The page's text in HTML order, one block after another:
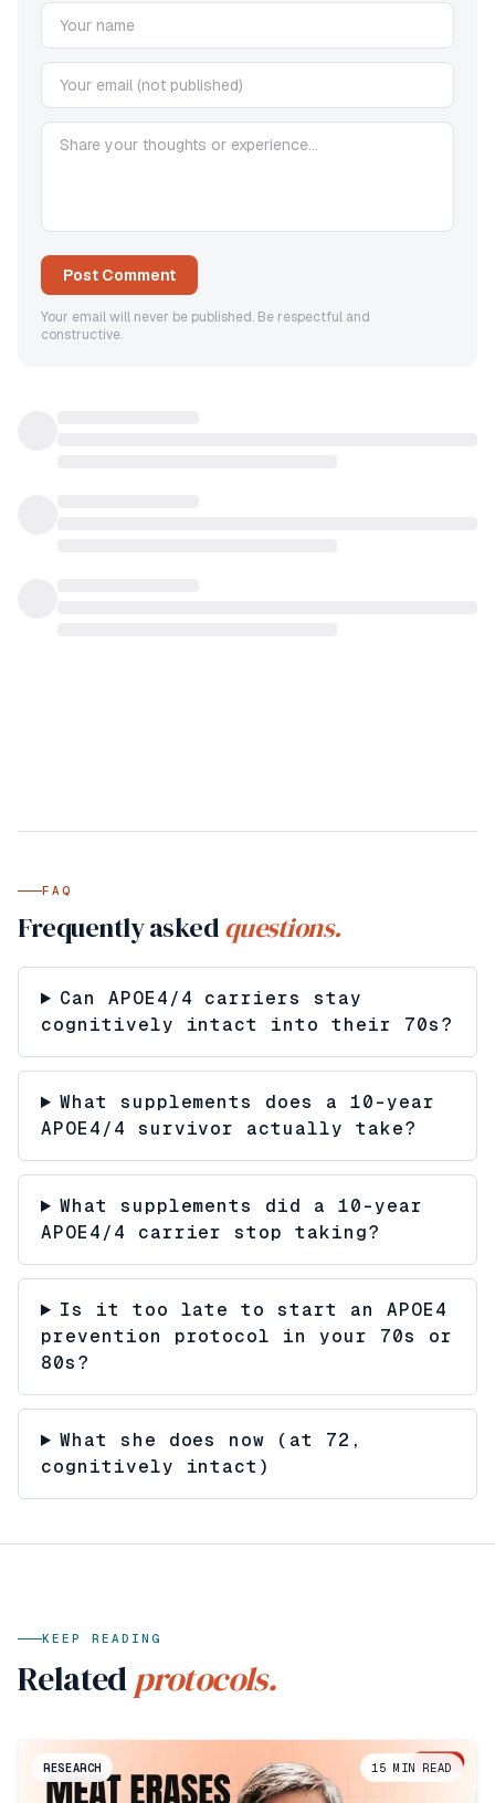
Post Comment
Your email will never be published. Be respectful and
constructive.
FAQ
Frequently askedquestions.
Can APOE4/4 carriers stay
cognitively intact into their 70s?
What supplements does a 10-year
APOE4/4 survivor actually take?
What supplements did a 10-year
APOE4/4 carrier stop taking?
Is it too late to start an APOE4
prevention protocol in your 70s or
80s?
What she does now (at 72,
cognitively intact)
KEEP READING
Relatedprotocols.
15 MIN READ
RESEARCH